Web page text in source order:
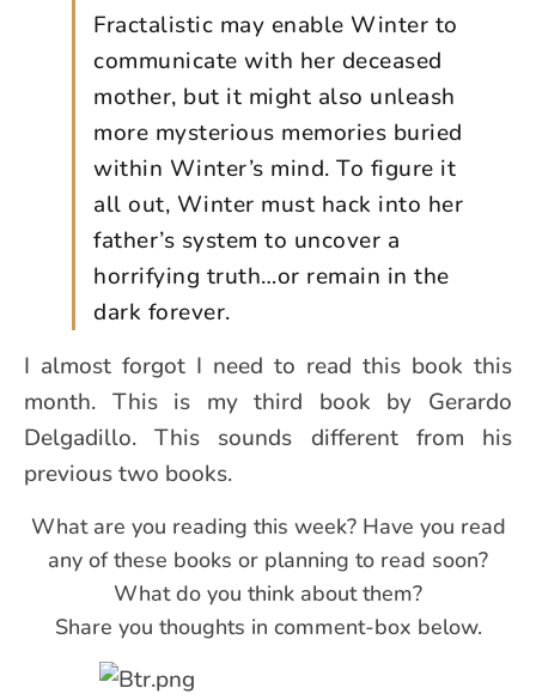
Fractalistic may enable Winter to
communicate with her deceased
mother, but it might also unleash
more mysterious memories buried
within Winter’s mind. To figure it
all out, Winter must hack into her
father’s system to uncover a
horrifying truth…or remain in the
dark forever.
I almost forgot I need to read this book this
month. This is my third book by Gerardo
Delgadillo. This sounds different from his
previous two books.
What are you reading this week? Have you read
any of these books or planning to read soon?
What do you think about them?
Share you thoughts in comment-box below.